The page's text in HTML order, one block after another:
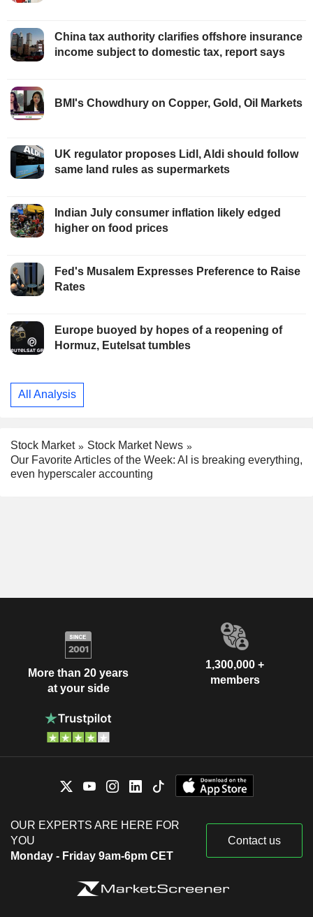
China tax authority clarifies offshore insurance
income subject to domestic tax, report says
BMI's Chowdhury on Copper, Gold, Oil Markets
UK regulator proposes Lidl, Aldi should follow
same land rules as supermarkets
Indian July consumer inflation likely edged
higher on food prices
Fed's Musalem Expresses Preference to Raise
Rates
Europe buoyed by hopes of a reopening of
Hormuz, Eutelsat tumbles
All Analysis
Stock Market
Stock Market News
Our Favorite Articles of the Week: AI is breaking everything,
even hyperscaler accounting
More than 20 years
at your side
1,300,000 +
members
OUR EXPERTS ARE HERE FOR
YOU
Monday - Friday 9am-6pm CET
Contact us